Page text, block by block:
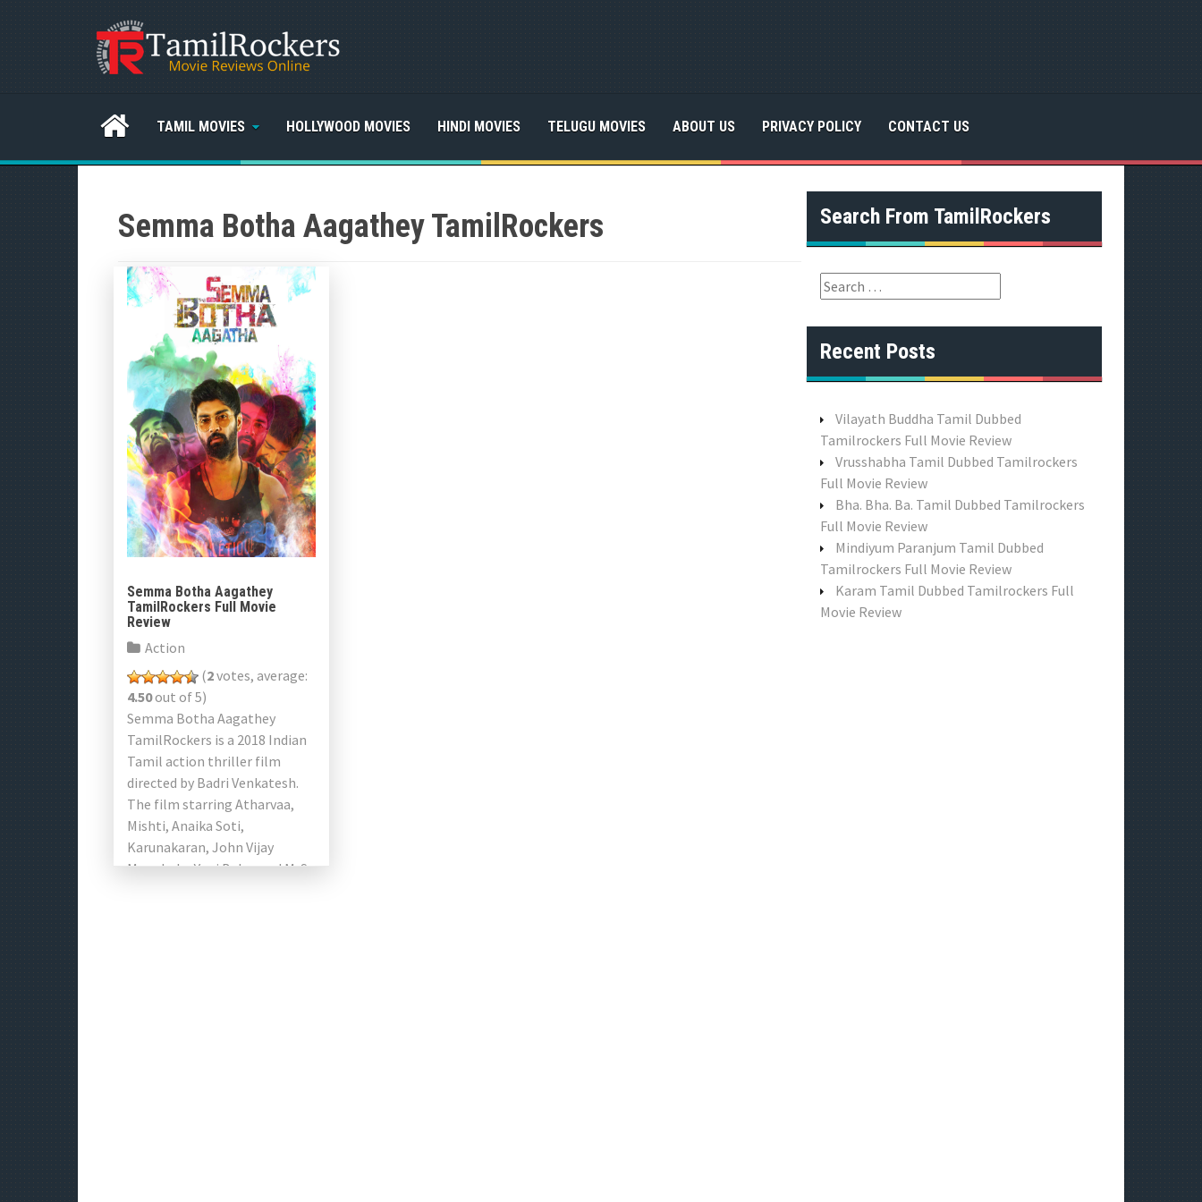
TAMIL MOVIES HOLLYWOOD MOVIES HINDI MOVIES TELUGU MOVIES ABOUT US PRIVACY POLICY CONTACT US
Semma Botha Aagathey TamilRockers
Semma Botha Aagathey
TamilRockers Full Movie
Review
Action
(2votes, average:
4.50out of 5)
Semma Botha Aagathey
TamilRockers is a 2018 Indian
Tamil action thriller film
directed by Badri Venkatesh.
The film starring Atharvaa,
Mishti, Anaika Soti,
Karunakaran, John Vijay
Manobala, Yogi Babu, and M. S.
Search From TamilRockers
S
e
a
r
o
:
Recent Posts
Vilayath Buddha Tamil Dubbed
Tamilrockers Full Movie Review
Vrusshabha Tamil Dubbed Tamilrockers
Full Movie Review
Bha. Bha. Ba. Tamil Dubbed Tamilrockers
Full Movie Review
Mindiyum Paranjum Tamil Dubbed
Tamilrockers Full Movie Review
Karam Tamil Dubbed Tamilrockers Full
Movie Review